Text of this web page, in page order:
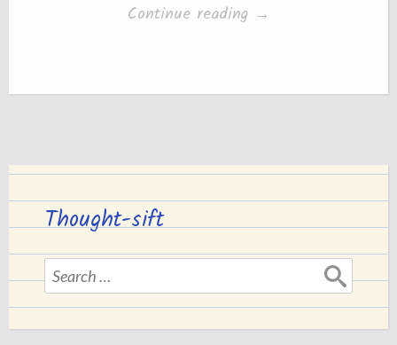
Continue reading “The
a
→
Thought-sift
Search
for: